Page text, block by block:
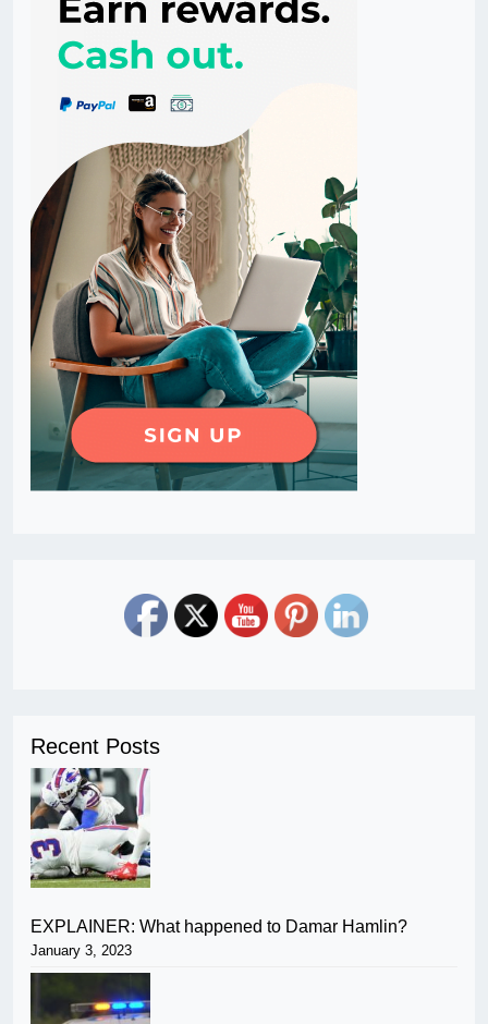
Recent Posts
EXPLAINER: What happened to Damar Hamlin?
January 3, 2023